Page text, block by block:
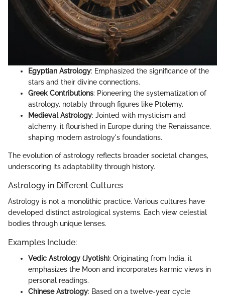
Egyptian Astrology: Emphasized the significance of the
stars and their divine connections.
Greek Contributions: Pioneering the systematization of
astrology, notably through figures like Ptolemy.
Medieval Astrology: Jointed with mysticism and
alchemy, it flourished in Europe during the Renaissance,
shaping modern astrology's foundations.
The evolution of astrology reflects broader societal changes,
underscoring its adaptability through history.
Astrology in Different Cultures
Astrology is not a monolithic practice. Various cultures have
developed distinct astrological systems. Each view celestial
bodies through unique lenses.
Examples Include:
Vedic Astrology (Jyotish): Originating from India, it
emphasizes the Moon and incorporates karmic views in
personal readings.
Chinese Astrology: Based on a twelve-year cycle